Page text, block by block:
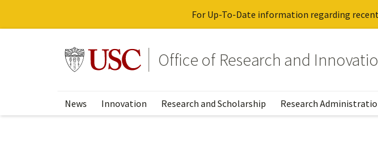
For Up-To-Date information regarding
Go to usc.edu homepageOffice of Research and
News Innovation Research and Scholarship Research